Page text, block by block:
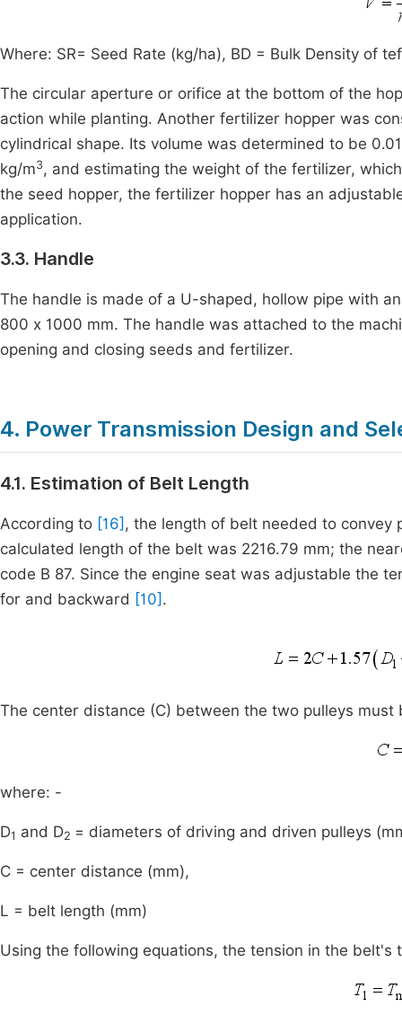
Where: SR= Seed Rate (kg/ha), BD = Bulk Density of
The circular aperture or orifice at the bottom of the
action while planting. Another fertilizer hopper was
cylindrical shape. Its volume was determined to be
kg/m3, and estimating the weight of the fertilizer,
the seed hopper, the fertilizer hopper has an
application.
3.3. Handle
The handle is made of a U-shaped, hollow pipe with
800 x 1000 mm. The handle was attached to the
opening and closing seeds and fertilizer.
4. Power Transmission Design and
4.1. Estimation of Belt Length
According to [16] , the length of belt needed to convey
calculated length of the belt was 2216.79 mm; the
code B 87. Since the engine seat was adjustable the
for and backward [10] .
The center distance (C) between the two pulleys
where: -
D1 and D2 = diameters of driving and driven pulleys
C = center distance (mm),
L = belt length (mm)
Using the following equations, the tension in the belt's